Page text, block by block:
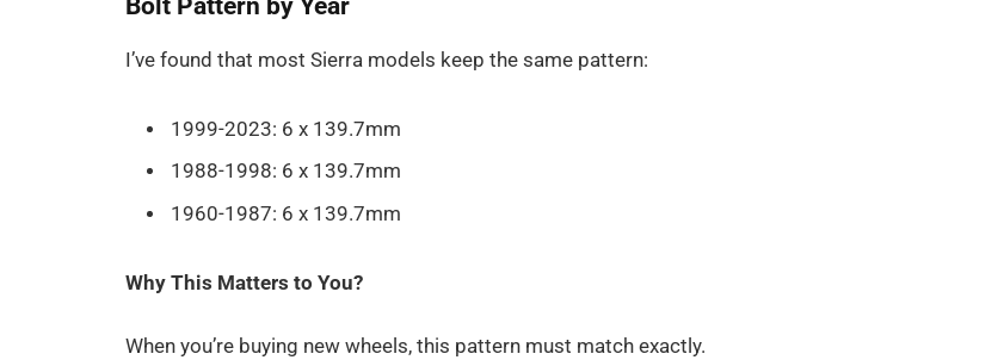
I’ve found that most Sierra models keep the same pattern:
1999-2023: 6 x 139.7mm
1988-1998: 6 x 139.7mm
1960-1987: 6 x 139.7mm
Why This Matters to You?
When you’re buying new wheels, this pattern must match exactly.